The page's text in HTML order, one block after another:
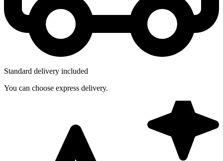
Standard delivery included
You can choose express delivery.